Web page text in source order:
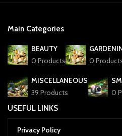
Main Categories
BEAUTY
0 Products
0
MISCELLANEOUS
39 Products
0
USEFUL LINKS
Privacy Policy